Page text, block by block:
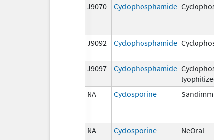
J9070
Cyclophosphamide
J9092 Cyclophosphamide
J9097
Cyclophosphamide
NA
Cyclosporine
NA Cyclosporine NeOral